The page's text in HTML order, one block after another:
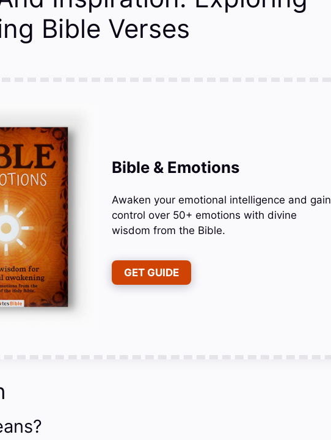
Bible Verses
Bible & Emotions
Awaken your emotional intelligence and gain
control over 50+ emotions with divine
wisdom from the Bible.
GET GUIDE